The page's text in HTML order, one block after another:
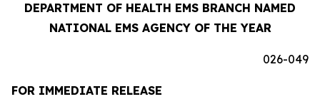
DEPARTMENT OF HEALTH EMS BRANCH NAMED
NATIONAL EMS AGENCY OF THE YEAR
026-049
FOR IMMEDIATE RELEASE